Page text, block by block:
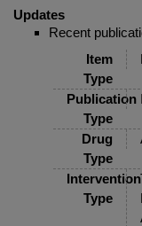
Updates
Recent
Item
Type
Publication
Type
Drug
Type
Intervention
Type